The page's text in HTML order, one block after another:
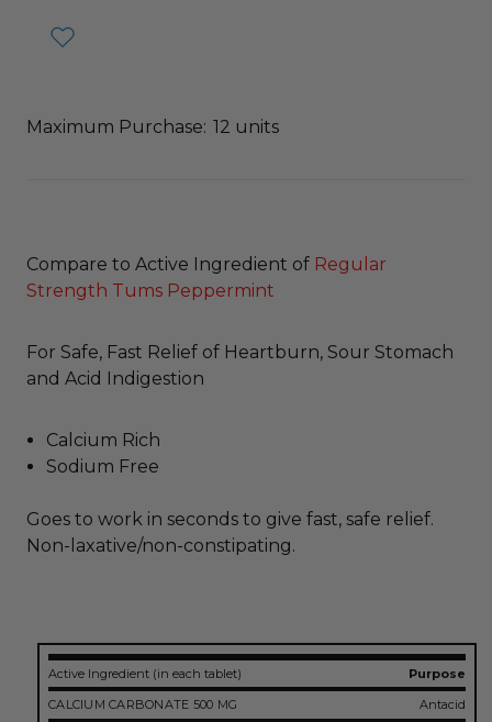
Maximum Purchase: 12 units
Compare to Active Ingredient of Regular
Strength Tums Peppermint
For Safe, Fast Relief of Heartburn, Sour Stomach
and Acid Indigestion
Calcium Rich
Sodium Free
Goes to work in seconds to give fast, safe relief.
Non-laxative/non-constipating.
Active Ingredient (in each tablet)
Purpose
CALCIUM CARBONATE 500 MG
Antacid